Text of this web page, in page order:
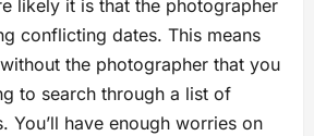
likely it is that the photographer
conflicting dates. This means
the photographer that you
to search through a list of
You’ll have enough worries on